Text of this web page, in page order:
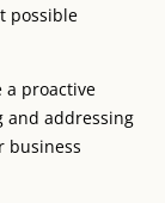
possible
a proactive
and addressing
business